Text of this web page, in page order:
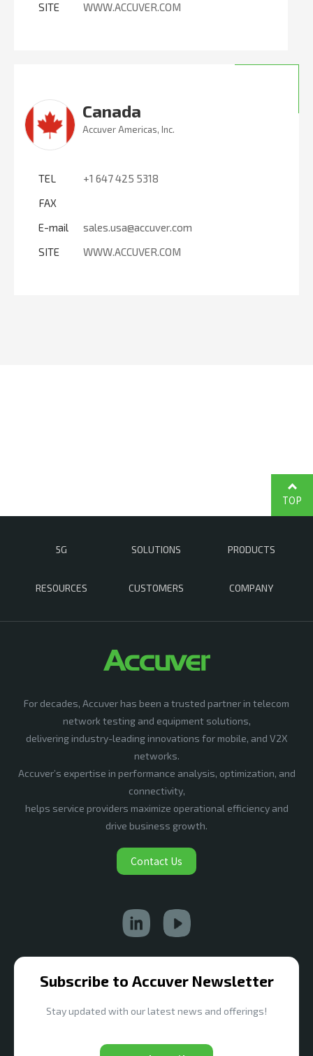
SITE
WWW.ACCUVER.COM
Canada
Accuver Americas, Inc.
TEL
+1 647 425 5318
FAX
E-mail
sales.usa@accuver.com
SITE
WWW.ACCUVER.COM
5G SOLUTIONS PRODUCTS
RESOURCES CUSTOMERS COMPANY
TOP
For decades, Accuver has been a trusted partner in telecom
network testing and equipment solutions,
delivering industry-leading innovations for mobile, and V2X
networks.
Accuver’s expertise in performance analysis, optimization, and
connectivity,
helps service providers maximize operational efficiency and
drive business growth.
Contact Us
Subscribe to Accuver Newsletter
Stay updated with our latest news and offerings!